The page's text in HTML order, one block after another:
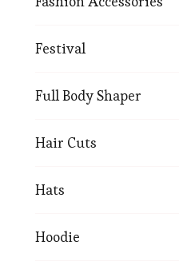
Festival
Full Body Shaper
Hair Cuts
Hats
Hoodie